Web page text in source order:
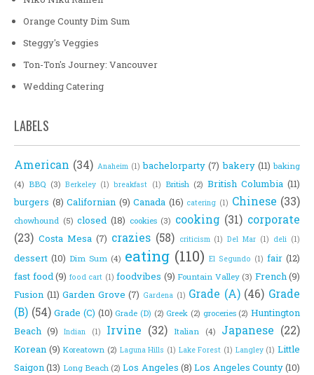
Orange County Dim Sum
Steggy's Veggies
Ton-Ton's Journey: Vancouver
Wedding Catering
LABELS
American (34) Anaheim (1) bachelorparty (7) bakery (11) baking
(4) BBQ (3) Berkeley (1) breakfast (1) British (2) British Columbia (11)
burgers (8) Californian (9) Canada (16) catering (1) Chinese (33)
chowhound (5) closed (18) cookies (3) cooking (31) corporate
(23) Costa Mesa (7) crazies (58) criticism (1) Del Mar (1) deli (1)
dessert (10) Dim Sum (4) eating (110) El Segundo (1) fair (12)
fast food(9) food cart (1) foodvibes (9) Fountain Valley (3) French(9)
Fusion (11) Garden Grove (7) Gardena (1) Grade (A) (46) Grade
(B) (54) Grade (C) (10) Grade (D) (2) Greek (2) groceries (2) Huntington
Beach (9) Indian (1) Irvine (32) Italian (4) Japanese (22)
Korean (9) Koreatown (2) Laguna Hills (1) Lake Forest (1) Langley (1) Little
Saigon(13) Long Beach (2) Los Angeles (8) Los Angeles County(10)